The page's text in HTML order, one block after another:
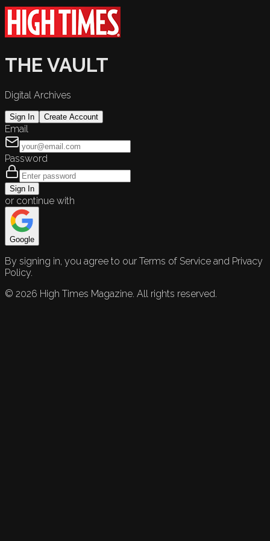
THE VAULT
Digital Archives
Sign In Create Account
Email
Password
Sign In
or continue with
Google
By signing in, you agree to our Terms of Service and Privacy
Policy.
© 2026 High Times Magazine. All rights reserved.